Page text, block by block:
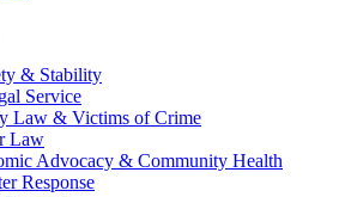
& Stability
Service
Law & Victims of Crime
Law
Advocacy & Community Health
Response